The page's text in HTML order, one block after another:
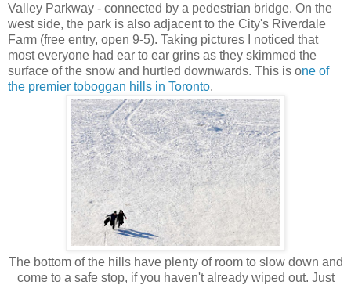
Valley Parkway - connected by a pedestrian bridge. On the
west side, the park is also adjacent to the City's Riverdale
Farm (free entry, open 9-5). Taking pictures I noticed that
most everyone had ear to ear grins as they skimmed the
surface of the snow and hurtled downwards. This is one of
the premier toboggan hills in Toronto.
The bottom of the hills have plenty of room to slow down and
come to a safe stop, if you haven't already wiped out. Just